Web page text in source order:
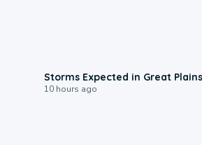
Storms Expected in Great
10 hours ago